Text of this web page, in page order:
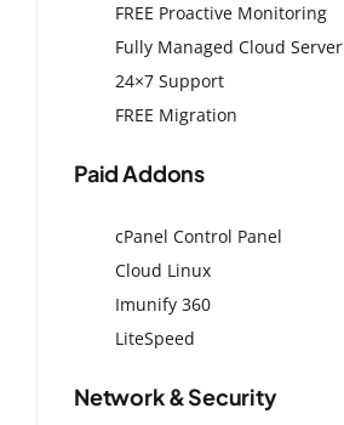
FREE Proactive Monitoring
Fully Managed Cloud Server
24×7 Support
FREE Migration
Paid Addons
cPanel Control Panel
Cloud Linux
Imunify 360
LiteSpeed
Network & Security